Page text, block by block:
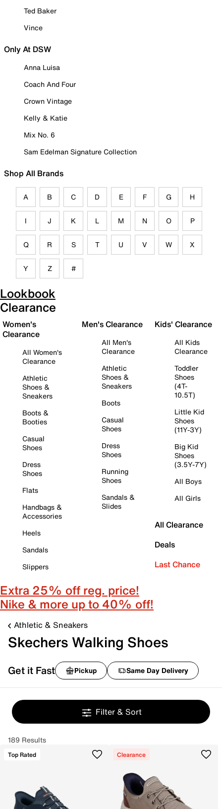
Ted Baker
Vince
Only At DSW
Anna Luisa
Coach And Four
Crown Vintage
Kelly & Katie
Mix No. 6
Sam Edelman Signature Collection
Shop All Brands
A B C D E F G H
I J K L M N O P
Q R S T U V W X
Y Z #
Lookbook
Clearance
Women's
Clearance
All Women's
Clearance
Athletic
Shoes &
Sneakers
Boots &
Booties
Casual
Shoes
Dress
Shoes
Flats
Handbags &
Accessories
Heels
Sandals
Slippers
Men's Clearance
All Men's
Clearance
Athletic
Shoes &
Sneakers
Boots
Casual
Shoes
Dress
Shoes
Running
Shoes
Sandals &
Slides
Kids' Clearance
All Kids
Clearance
Toddler
Shoes
(4T-
10.5T)
Little Kid
Shoes
(11Y-3Y)
Big Kid
Shoes
(3.5Y-7Y)
All Boys
All Girls
All Clearance
Deals
Last Chance
Extra 25% off reg. price!
Nike & more up to 40% off!
Athletic & Sneakers
Skechers Walking Shoes
Get it Fast Pickup Same Day Delivery
Filter & Sort
189 Results
Top Rated Clearance